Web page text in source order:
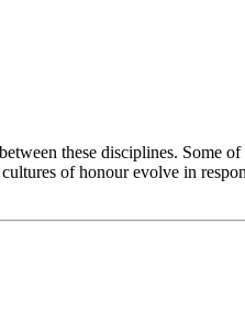
these disciplines. Some
of honour evolve in